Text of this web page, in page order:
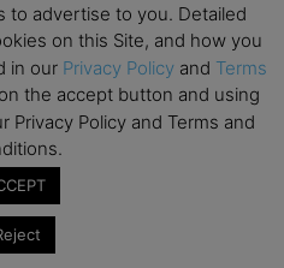
to advertise to you. Detailed
on this Site, and how you
in our Privacy Policy and Terms
the accept button and using
Policy and Terms and